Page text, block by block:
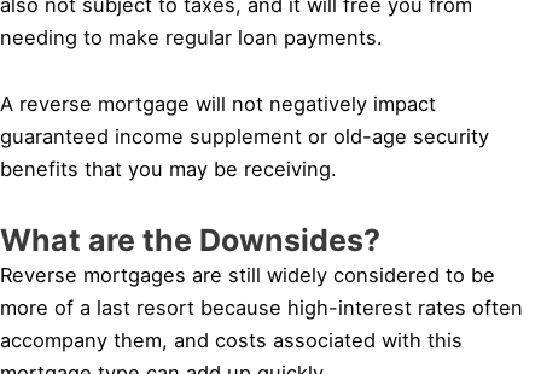
needing to make regular loan payments.
A reverse mortgage will not negatively impact
guaranteed income supplement or old-age security
benefits that you may be receiving.
What are the Downsides?
Reverse mortgages are still widely considered to be
more of a last resort because high-interest rates often
accompany them, and costs associated with this